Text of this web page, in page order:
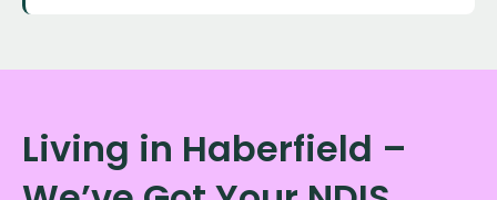
Living in Haberfield –